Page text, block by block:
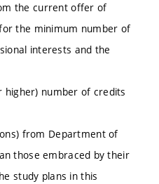
the current offer of
the minimum number of
interests and the
higher) number of credits
from Department of
those embraced by their
study plans in this